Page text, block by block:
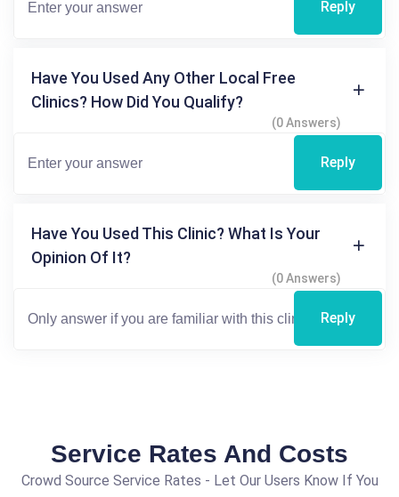
Reply
Have You Used Any Other Local Free
Clinics? How Did You Qualify?
(0 Answers)
Reply
Have You Used This Clinic? What Is Your
Opinion Of It?
(0 Answers)
Reply
Service Rates And Costs
Crowd Source Service Rates - Let Our Users Know If You